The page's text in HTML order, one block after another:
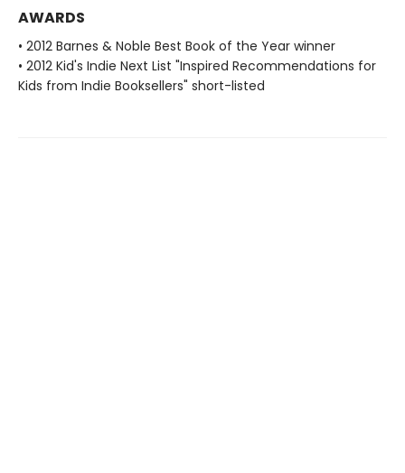
AWARDS
• 2012 Barnes & Noble Best Book of the Year winner
• 2012 Kid's Indie Next List "Inspired Recommendations for
Kids from Indie Booksellers" short-listed